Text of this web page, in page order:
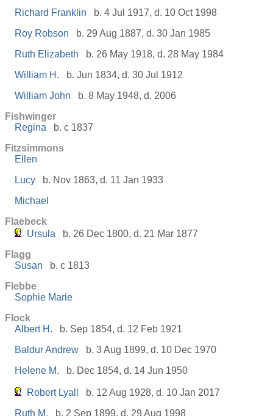
Richard Franklin
b. 4 Jul 1917, d. 10 Oct 1998
Roy Robson
b. 29 Aug 1887, d. 30 Jan 1985
Ruth Elizabeth
b. 26 May 1918, d. 28 May 1984
William H.
b. Jun 1834, d. 30 Jul 1912
William John
b. 8 May 1948, d. 2006
Fishwinger
Regina
b. c 1837
Fitzsimmons
Ellen
Lucy
b. Nov 1863, d. 11 Jan 1933
Michael
Flaebeck
Ursula
b. 26 Dec 1800, d. 21 Mar 1877
Flagg
Susan
b. c 1813
Flebbe
Sophie Marie
Flock
Albert H.
b. Sep 1854, d. 12 Feb 1921
Baldur Andrew
b. 3 Aug 1899, d. 10 Dec 1970
Helene M.
b. Dec 1854, d. 14 Jun 1950
Robert Lyall
b. 12 Aug 1928, d. 10 Jan 2017
Ruth M.
b. 2 Sep 1899, d. 29 Aug 1998